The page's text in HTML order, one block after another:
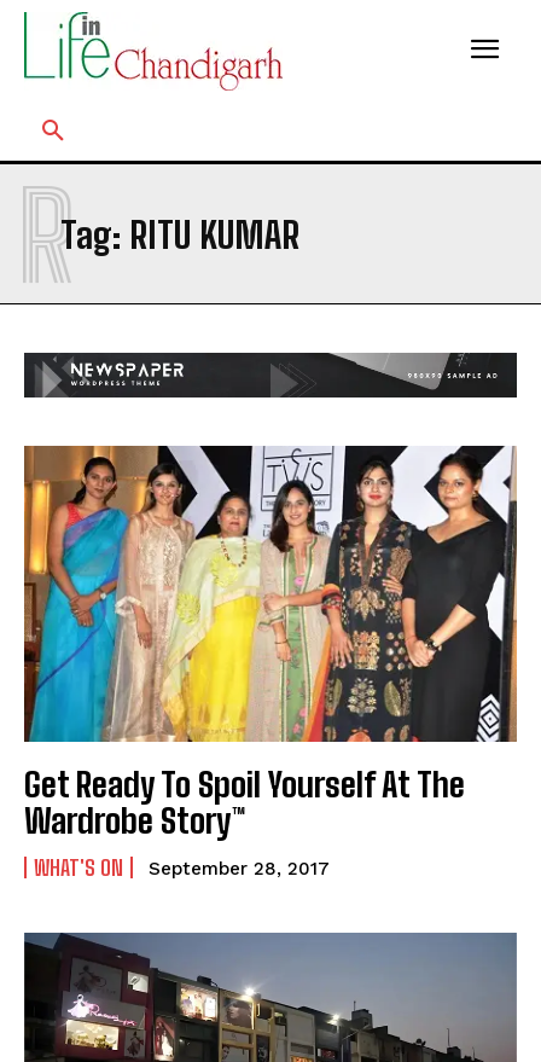
Tag: RITU KUMAR
R
Get Ready To Spoil Yourself At The
Wardrobe Story™
WHAT'S ON September 28, 2017